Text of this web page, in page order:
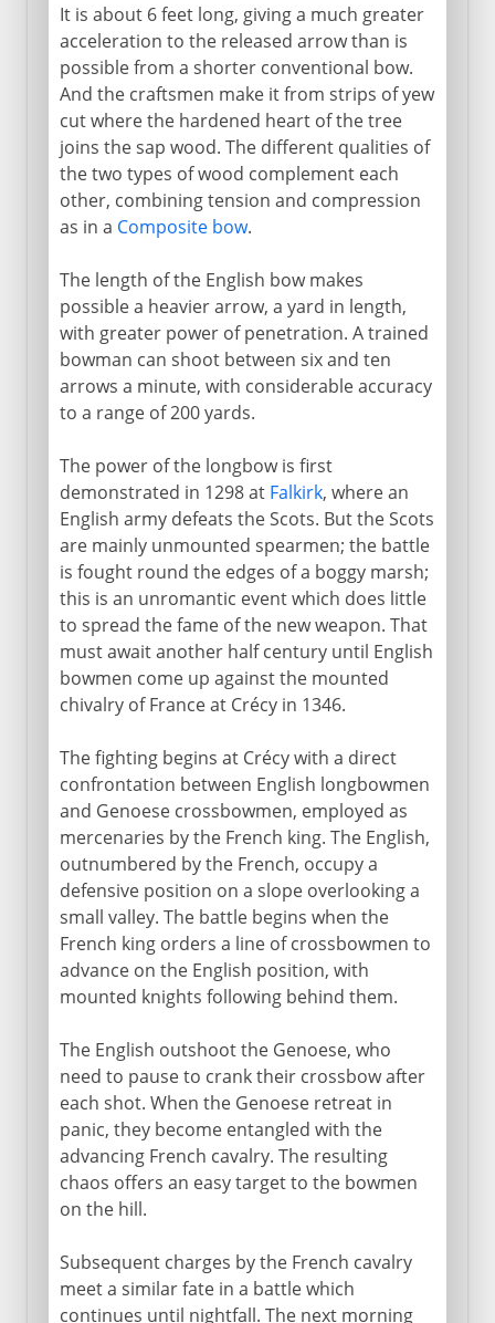
It is about 6 feet long, giving a much greater
acceleration to the released arrow than is
possible from a shorter conventional bow.
And the craftsmen make it from strips of yew
cut where the hardened heart of the tree
joins the sap wood. The different qualities of
the two types of wood complement each
other, combining tension and compression
as in a Composite bow.
The length of the English bow makes
possible a heavier arrow, a yard in length,
with greater power of penetration. A trained
bowman can shoot between six and ten
arrows a minute, with considerable accuracy
to a range of 200 yards.
The power of the longbow is first
demonstrated in 1298 at Falkirk, where an
English army defeats the Scots. But the Scots
are mainly unmounted spearmen; the battle
is fought round the edges of a boggy marsh;
this is an unromantic event which does little
to spread the fame of the new weapon. That
must await another half century until English
bowmen come up against the mounted
chivalry of France at Crécy in 1346.
The fighting begins at Crécy with a direct
confrontation between English longbowmen
and Genoese crossbowmen, employed as
mercenaries by the French king. The English,
outnumbered by the French, occupy a
defensive position on a slope overlooking a
small valley. The battle begins when the
French king orders a line of crossbowmen to
advance on the English position, with
mounted knights following behind them.
The English outshoot the Genoese, who
need to pause to crank their crossbow after
each shot. When the Genoese retreat in
panic, they become entangled with the
advancing French cavalry. The resulting
chaos offers an easy target to the bowmen
on the hill.
Subsequent charges by the French cavalry
meet a similar fate in a battle which
continues until nightfall. The next morning